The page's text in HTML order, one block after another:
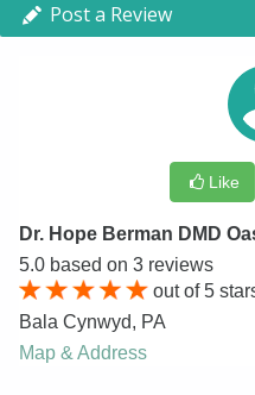
Post a Review
Like
Dr. Hope Berman DMD
5.0 based on 3 reviews
out of5
Bala Cynwyd, PA
Map & Address